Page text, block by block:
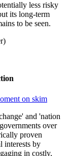
less risky
its long-term
to be seen.
on skim
and 'nation
over
proven
interests by
in costly,